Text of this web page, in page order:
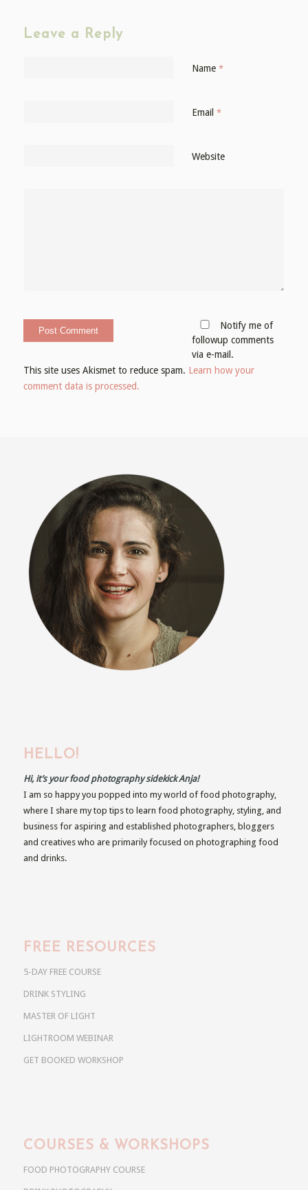
Leave a Reply
Name *
Email *
Website
Notify me of
followup comments
via e-mail.
This site uses Akismet to reduce spam. Learn how your
comment data is processed.
HELLO!
Hi, it’s your food photography sidekick Anja!
I am so happy you popped into my world of food photography,
where I share my top tips to learn food photography, styling, and
business for aspiring and established photographers, bloggers
and creatives who are primarily focused on photographing food
and drinks.
FREE RESOURCES
5-DAY FREE COURSE
DRINK STYLING
MASTER OF LIGHT
LIGHTROOM WEBINAR
GET BOOKED WORKSHOP
COURSES & WORKSHOPS
FOOD PHOTOGRAPHY COURSE